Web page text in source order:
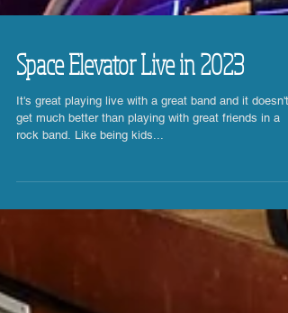
Space Elevator Live in 2023
rock band. Like being kids...